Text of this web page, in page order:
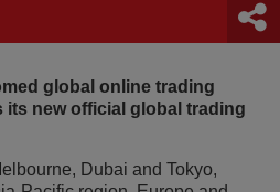
global online trading
its new official global trading
Dubai and Tokyo,